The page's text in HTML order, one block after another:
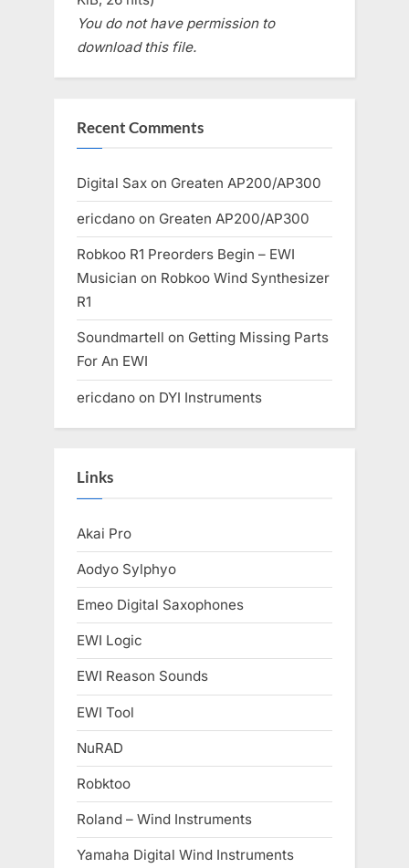
You do not have permission to
download this file.
Recent Comments
Digital Sax on Greaten AP200/AP300
ericdano on Greaten AP200/AP300
Robkoo R1 Preorders Begin – EWI
Musician on Robkoo Wind Synthesizer
R1
Soundmartell on Getting Missing Parts
For An EWI
ericdano on DYI Instruments
Links
Akai Pro
Aodyo Sylphyo
Emeo Digital Saxophones
EWI Logic
EWI Reason Sounds
EWI Tool
NuRAD
Robktoo
Roland – Wind Instruments
Yamaha Digital Wind Instruments